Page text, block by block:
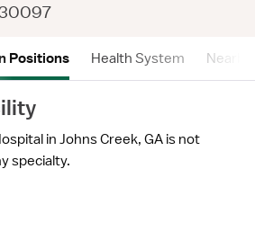
Positions Health System
in Johns Creek, GA is not
specialty.